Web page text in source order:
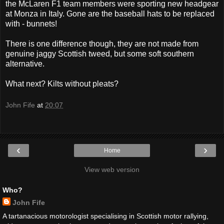
the McLaren F1 team members were sporting new headgear
at Monza in Italy. Gone are the baseball hats to be replaced
with - bunnets!
There is one difference though, they are not made from
genuine jaggy Scottish tweed, but some soft southern
alternative.
What next? Kilts without pleats?
John Fife at 20:07
‹ ›
Home
View web version
Who?
John Fife
A tartanacious motorologist specialising in Scottish motor rallying,